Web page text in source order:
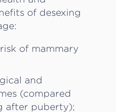
of desexing
of mammary
and
(compared
after puberty);